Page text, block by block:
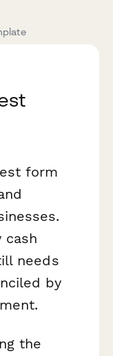
form
cash
needs
by
the